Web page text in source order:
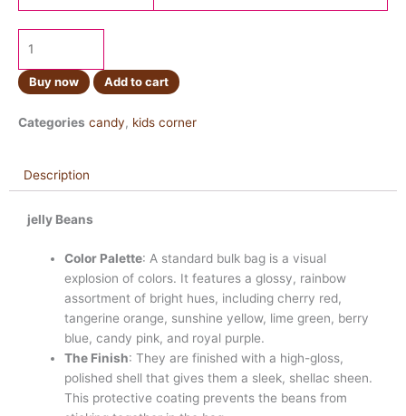
Buy now Add to cart
Categories candy, kids corner
Description
jelly Beans
Color Palette: A standard bulk bag is a visual
explosion of colors. It features a glossy, rainbow
assortment of bright hues, including cherry red,
tangerine orange, sunshine yellow, lime green, berry
blue, candy pink, and royal purple.
The Finish: They are finished with a high-gloss,
polished shell that gives them a sleek, shellac sheen.
This protective coating prevents the beans from